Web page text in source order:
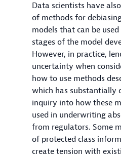
Data scientists have
of methods for
models that can be
stages of the model
However, in practice,
uncertainty when
how to use methods
which has substantially
inquiry into how these
used in underwriting
from regulators. Some
of protected class
create tension with